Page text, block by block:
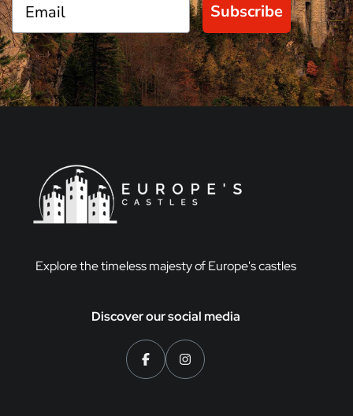
Subscribe
Explore the timeless majesty of Europe's castles
Discover our social media